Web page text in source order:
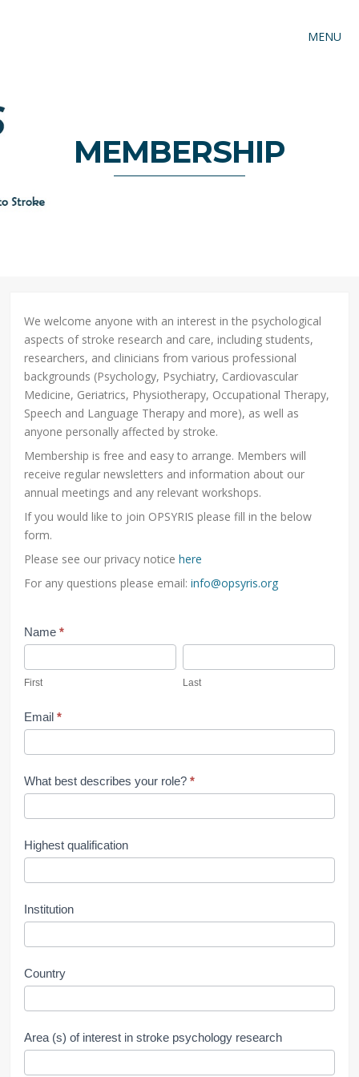
MENU
MEMBERSHIP
We welcome anyone with an interest in the psychological
aspects of stroke research and care, including students,
researchers, and clinicians from various professional
backgrounds (Psychology, Psychiatry, Cardiovascular
Medicine, Geriatrics, Physiotherapy, Occupational Therapy,
Speech and Language Therapy and more), as well as
anyone personally affected by stroke.
Membership is free and easy to arrange. Members will
receive regular newsletters and information about our
annual meetings and any relevant workshops.
If you would like to join OPSYRIS please fill in the below
form.
Please see our privacy noticehere
For any questions please email:info@opsyris.org
Membership
Name*
First Last
Email*
What best describes your role?*
Highest qualification
Institution
Country
Area (s) of interest in stroke psychology research